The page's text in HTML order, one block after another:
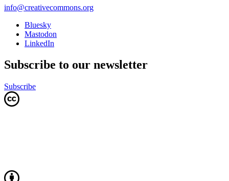
info@creativecommons.org
Bluesky
Mastodon
LinkedIn
Subscribe to our newsletter
Subscribe